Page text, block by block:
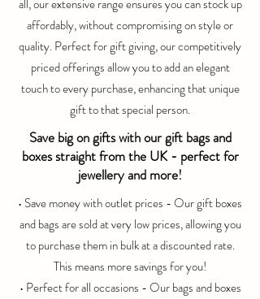
all, our extensive range ensures you can stock up
affordably, without compromising on style or
quality. Perfect for gift giving, our competitively
priced offerings allow you to add an elegant
touch to every purchase, enhancing that unique
gift to that special person.
Save big on gifts with our gift bags and
boxes straight from the UK - perfect for
jewellery and more!
• Save money withoutletprices - Our gift boxes
and bags are sold at very low prices, allowing you
to purchase them in bulk at a discounted rate.
This means more savings for you!
• Perfect for all occasions - Our bags and boxes